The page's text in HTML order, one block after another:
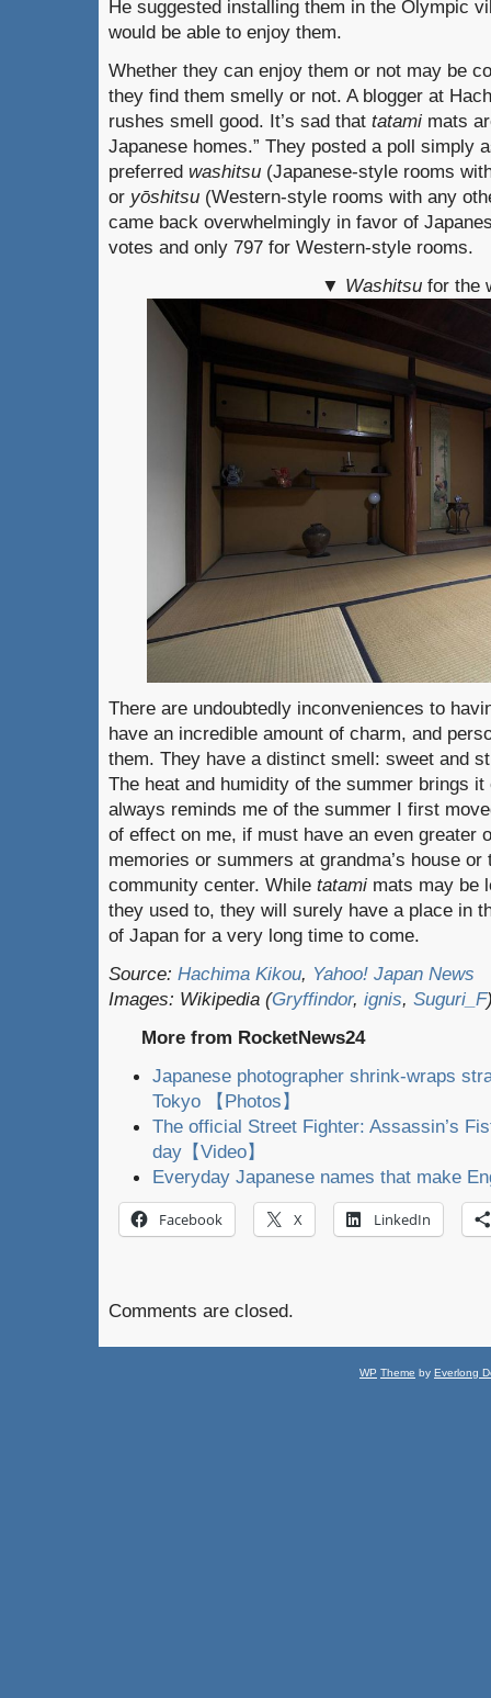
He suggested installing them in the Olympic
would be able to enjoy them.
Whether they can enjoy them or not may be
they find them smelly or not. A blogger at
rushes smell good. It’s sad that tatami mats
Japanese homes.” They posted a poll simply
preferred washitsu (Japanese-style rooms
or yōshitsu (Western-style rooms with any
came back overwhelmingly in favor of
votes and only 797 for Western-style rooms.
▼ Washitsufor the
There are undoubtedly inconveniences to
have an incredible amount of charm, and
them. They have a distinct smell: sweet and
The heat and humidity of the summer brings
always reminds me of the summer I first
of effect on me, if must have an even greater
memories or summers at grandma’s house
community center. While tatami mats may be
they used to, they will surely have a place in
of Japan for a very long time to come.
Source: Hachima Kikou, Yahoo! Japan News
Images: Wikipedia (Gryffindor, ignis, Suguri_F
More from RocketNews24
Japanese photographer shrink-wraps
Tokyo 【Photos】
The official Street Fighter: Assassin’s
day【Video】
Everyday Japanese names that make
Facebook X LinkedIn
Comments are closed.
WP Theme by Everlong